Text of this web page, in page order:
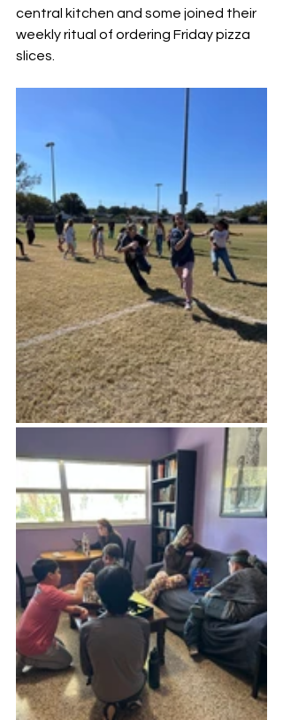
central kitchen and some joined their
weekly ritual of ordering Friday pizza
slices.